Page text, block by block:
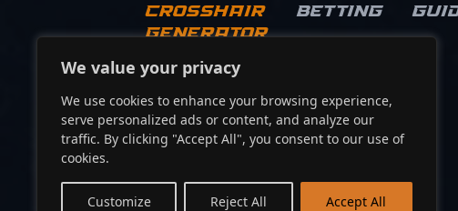
We value your privacy
We use cookies to enhance your browsing experience,
serve personalized ads or content, and analyze our
traffic. By clicking "Accept All", you consent to our use of
cookies.
Customize Reject All Accept All
Crosshair
Generator
Betting
Socials